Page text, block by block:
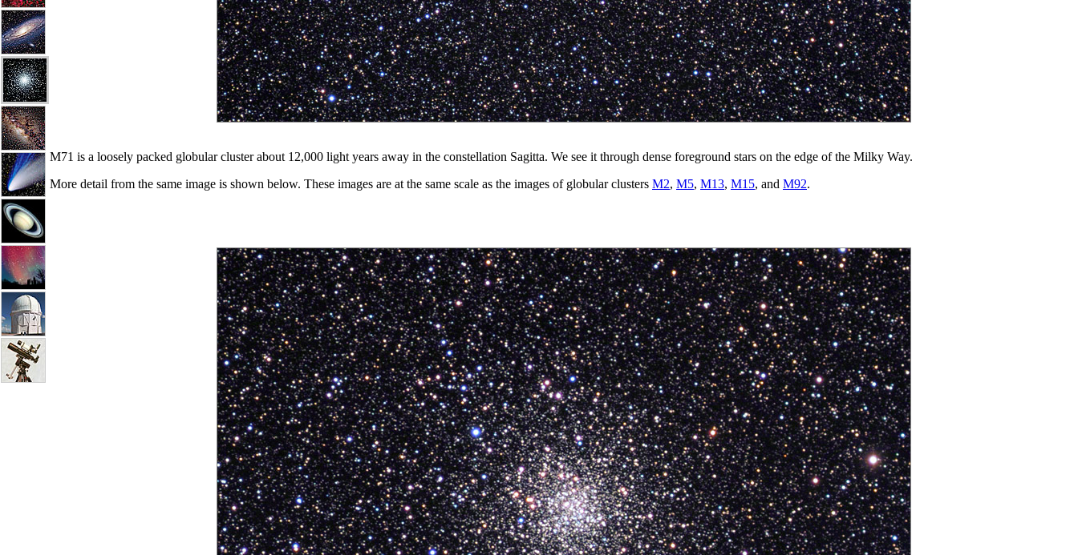
M71 is a loosely packed globular cluster about 12,000 light years away in the constellation Sagitta. We see it through dense foreground stars on the edge of the Milky Way.
More detail from the same image is shown below. These images are at the same scale as the images of globular clusters M2, M5, M13, M15, and M92.